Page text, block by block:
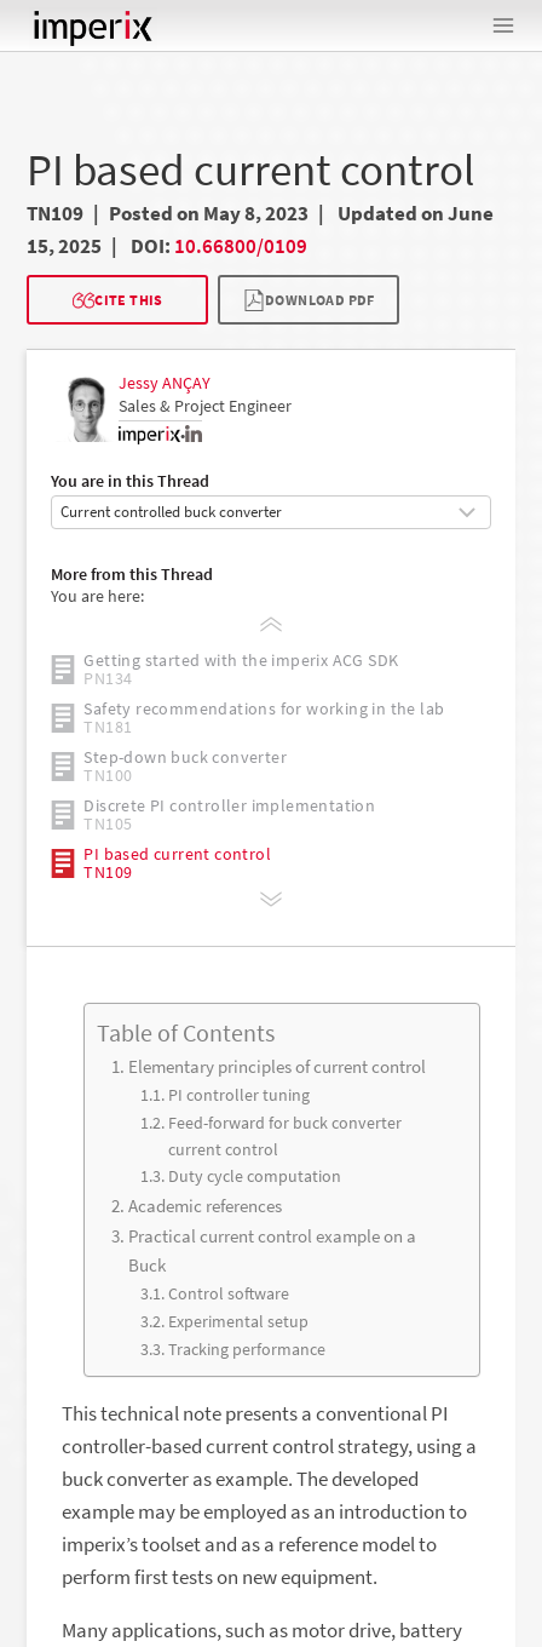
Skip
to
PI based current control
TN109 Posted on May 8, 2023
Updated on June
15, 2025
DOI: 10.66800/0109
CITE THIS DOWNLOAD PDF
Table of Contents
Elementary principles of current control
PI controller tuning
Feed-forward for buck converter
current control
Duty cycle computation
Academic references
Practical current control example on a
Buck
Control software
Experimental setup
Tracking performance
This technical note presents a conventional PI
controller-based current control strategy, using a
buck converter as example. The developed
example may be employed as an introduction to
imperix’s toolset and as a reference model to
perform first tests on new equipment.
Many applications, such as motor drive, battery
Jessy ANÇAY
Sales & Project Engineer
•
You are in this Thread
More from this Thread
You are here:
Getting started with the imperix ACG SDK
PN134
Safety recommendations for working in the lab
TN181
Step-down buck converter
TN100
Discrete PI controller implementation
TN105
PI based current control
TN109